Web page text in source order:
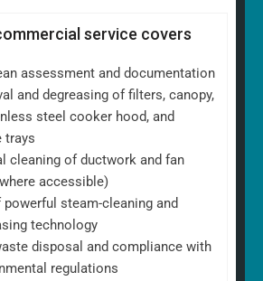
service covers
assessment and documentation
and degreasing of filters, canopy,
steel cooker hood, and
trays
cleaning of ductwork and fan
accessible)
powerful steam-cleaning and
technology
disposal and compliance with
regulations